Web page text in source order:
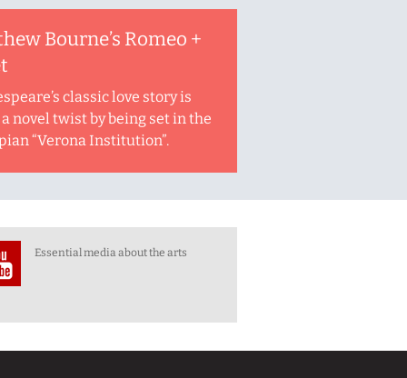
Bourne’s Romeo +
classic love story is
novel twist by being set in the
“Verona Institution”.
Essential media about the arts